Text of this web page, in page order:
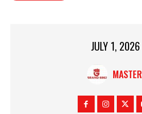
JULY 1, 2026
MASTER